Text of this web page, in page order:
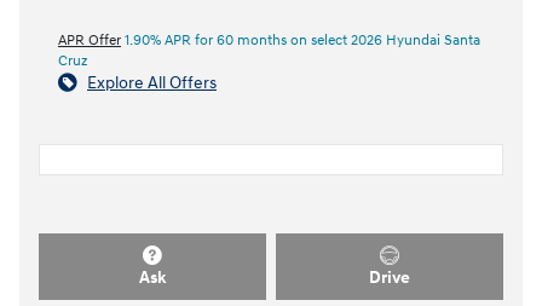
APR Offer 1.90% APR for 60 months on select 2026 Hyundai Santa
Cruz
Explore All Offers
Ask Drive